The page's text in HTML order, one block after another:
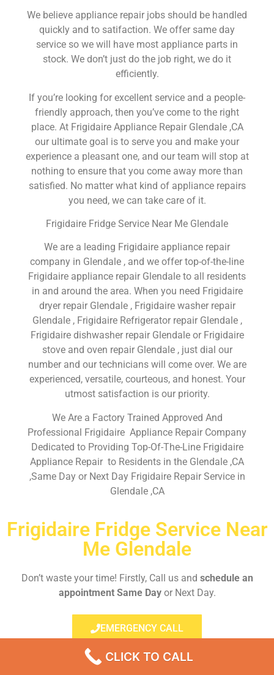
We believe appliance repair jobs should be handled
quickly and to satifaction. We offer same day
service so we will have most appliance parts in
stock. We don’t just do the job right, we do it
efficiently.
If you’re looking for excellent service and a people-
friendly approach, then you’ve come to the right
place. At Frigidaire Appliance Repair Glendale ,CA
our ultimate goal is to serve you and make your
experience a pleasant one, and our team will stop at
nothing to ensure that you come away more than
satisfied. No matter what kind of appliance repairs
you need, we can take care of it.
Frigidaire Fridge Service Near Me Glendale
We are a leading Frigidaire appliance repair
company in Glendale , and we offer top-of-the-line
Frigidaire appliance repair Glendale to all residents
in and around the area. When you need Frigidaire
dryer repair Glendale , Frigidaire washer repair
Glendale , Frigidaire Refrigerator repair Glendale ,
Frigidaire dishwasher repair Glendale or Frigidaire
stove and oven repair Glendale , just dial our
number and our technicians will come over. We are
experienced, versatile, courteous, and honest. Your
utmost satisfaction is our priority.
We Are a Factory Trained Approved And
Professional Frigidaire Appliance Repair Company
Dedicated to Providing Top-Of-The-Line Frigidaire
Appliance Repair to Residents in the Glendale ,CA
,Same Day or Next Day Frigidaire Repair Service in
Glendale ,CA
Frigidaire Fridge Service Near
Me Glendale
Don’t waste your time! Firstly, Call us and schedule an
appointment Same Dayor Next Day.
EMERGENCY CALL
CLICK TO CALL